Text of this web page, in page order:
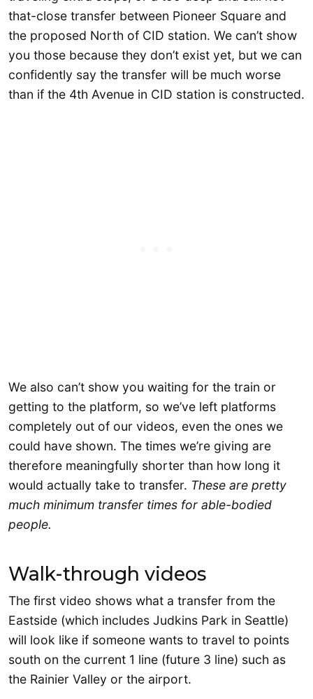
that-close transfer between Pioneer Square and
the proposed North of CID station. We can’t show
you those because they don’t exist yet, but we can
confidently say the transfer will be much worse
than if the 4th Avenue in CID station is constructed.
We also can’t show you waiting for the train or
getting to the platform, so we’ve left platforms
completely out of our videos, even the ones we
could have shown. The times we’re giving are
therefore meaningfully shorter than how long it
would actually take to transfer. These are pretty
much minimum transfer times for able-bodied
people.
Walk-through videos
The first video shows what a transfer from the
Eastside (which includes Judkins Park in Seattle)
will look like if someone wants to travel to points
south on the current 1 line (future 3 line) such as
the Rainier Valley or the airport.